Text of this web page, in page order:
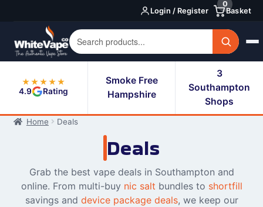
navigation
content
Login / Register Basket
0
★★★★★
4.9
Rating
Smoke Free
Hampshire
3
Southampton
Shops
Home Deals
Deals
Grab the best vape deals in Southampton and
online. From multi-buy nic salt bundles to shortfill
savings and device package deals, we keep our